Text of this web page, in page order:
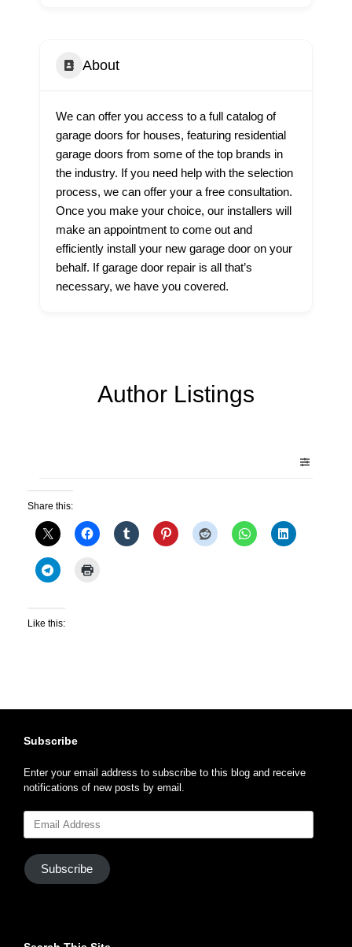
About
We can offer you access to a full catalog of
garage doors for houses, featuring residential
garage doors from some of the top brands in
the industry. If you need help with the selection
process, we can offer your a free consultation.
Once you make your choice, our installers will
make an appointment to come out and
efficiently install your new garage door on your
behalf. If garage door repair is all that’s
necessary, we have you covered.
Author Listings
Share this:
Like this:
Subscribe
Enter your email address to subscribe to this blog and receive
notifications of new posts by email.
Address
Subscribe